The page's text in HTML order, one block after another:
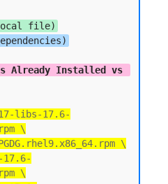
file)
Already Installed vs
libs-17.6-
\
\
17.6-
\